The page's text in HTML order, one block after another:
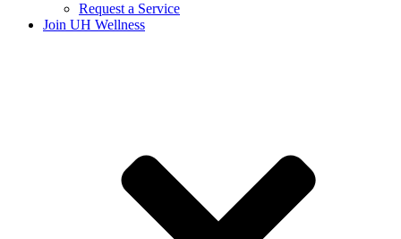
Request a Service
Join UH Wellness